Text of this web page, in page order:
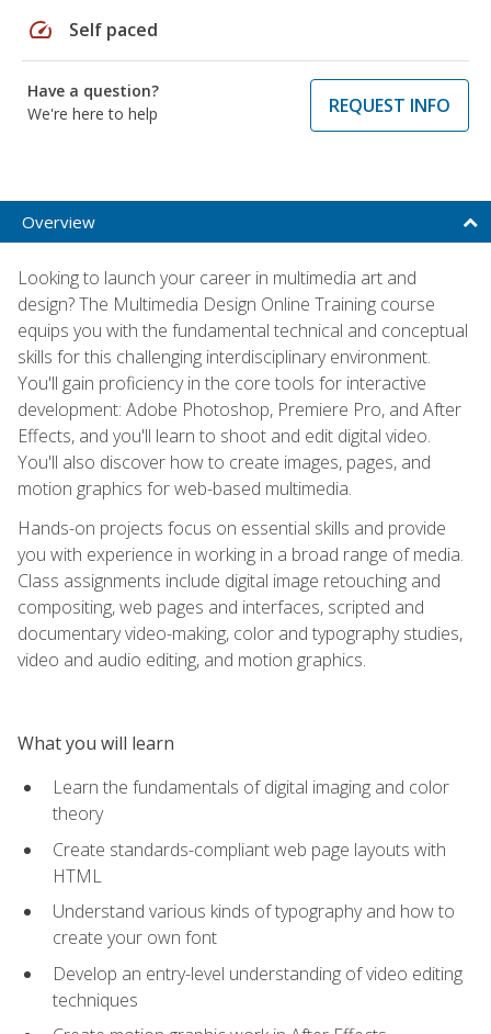
speed Self paced
Have a question?
We're here to help
REQUEST INFO
Overview
Looking to launch your career in multimedia art and
design? The Multimedia Design Online Training course
equips you with the fundamental technical and conceptual
skills for this challenging interdisciplinary environment.
You'll gain proficiency in the core tools for interactive
development: Adobe Photoshop, Premiere Pro, and After
Effects, and you'll learn to shoot and edit digital video.
You'll also discover how to create images, pages, and
motion graphics for web-based multimedia.
Hands-on projects focus on essential skills and provide
you with experience in working in a broad range of media.
Class assignments include digital image retouching and
compositing, web pages and interfaces, scripted and
documentary video-making, color and typography studies,
video and audio editing, and motion graphics.
What you will learn
Learn the fundamentals of digital imaging and color
theory
Create standards-compliant web page layouts with
HTML
Understand various kinds of typography and how to
create your own font
Develop an entry-level understanding of video editing
techniques